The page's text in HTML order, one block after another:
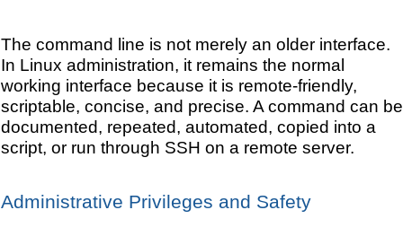
The command line is not merely an older interface.
In Linux administration, it remains the normal
working interface because it is remote-friendly,
scriptable, concise, and precise. A command can be
documented, repeated, automated, copied into a
script, or run through SSH on a remote server.
Administrative Privileges and Safety